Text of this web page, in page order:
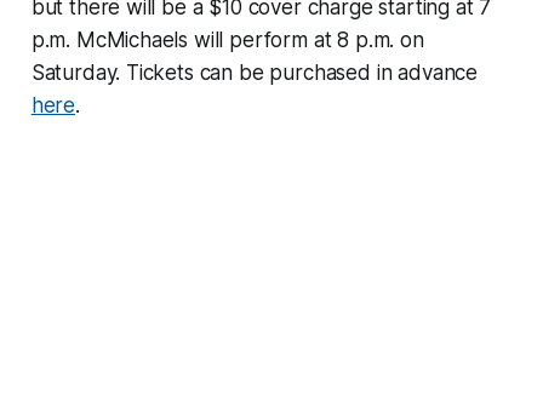
but there will be a $10 cover charge starting at 7
p.m. McMichaels will perform at 8 p.m. on
Saturday. Tickets can be purchased in advance
here.